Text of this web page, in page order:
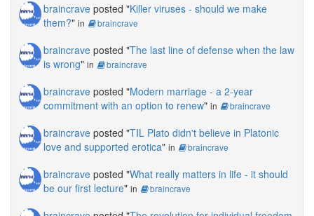
braincrave posted "Killer viruses - should we make
them?" in braincrave
braincrave posted "The last line of defense when the law
is wrong" in braincrave
braincrave posted "Modern marriage - a 2-year
commitment with an option to renew" in braincrave
braincrave posted "TIL Plato didn't believe in Platonic
love and supported erotica" in braincrave
braincrave posted "What really matters in life - it should
be our first lecture" in braincrave